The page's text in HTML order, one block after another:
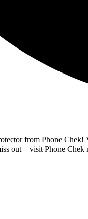
from Phone
out – visit Phone Chek